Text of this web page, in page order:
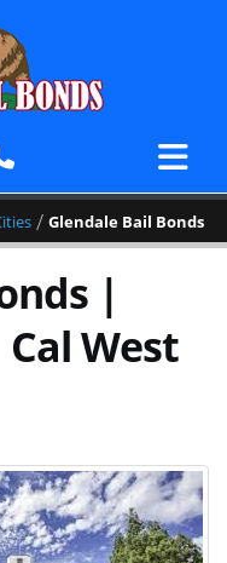
/ Glendale Bail Bonds
|
Cal West